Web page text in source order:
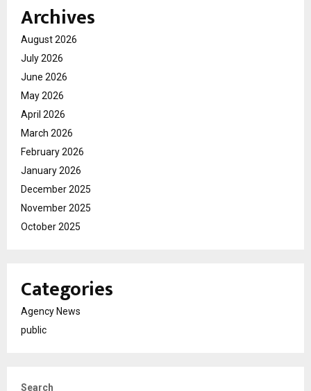
Archives
August 2026
July 2026
June 2026
May 2026
April 2026
March 2026
February 2026
January 2026
December 2025
November 2025
October 2025
Categories
Agency News
public
Search